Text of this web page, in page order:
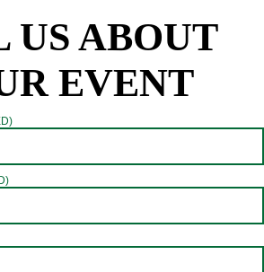
US ABOUT
EVENT